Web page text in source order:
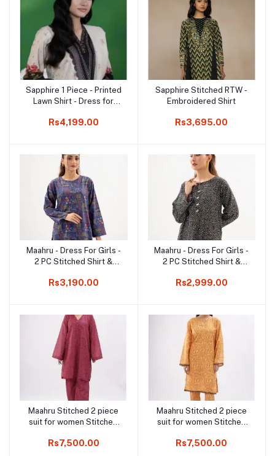
Add to cart
Sapphire 1 Piece - Printed
Lawn Shirt - Dress for
Rs4,199.00
Add to cart
Sapphire Stitched RTW -
Embroidered Shirt
Rs3,695.00
Add to cart
Maahru - Dress For Girls -
2 PC Stitched Shirt &
Rs3,190.00
Add to cart
Maahru - Dress For Girls -
2 PC Stitched Shirt &
Rs2,999.00
Add to cart
Maahru Stitched 2 piece
suit for women Stitched
Regal
Rs7,500.00
Add to cart
Maahru Stitched 2 piece
suit for women Stitched
Charm
Rs7,500.00